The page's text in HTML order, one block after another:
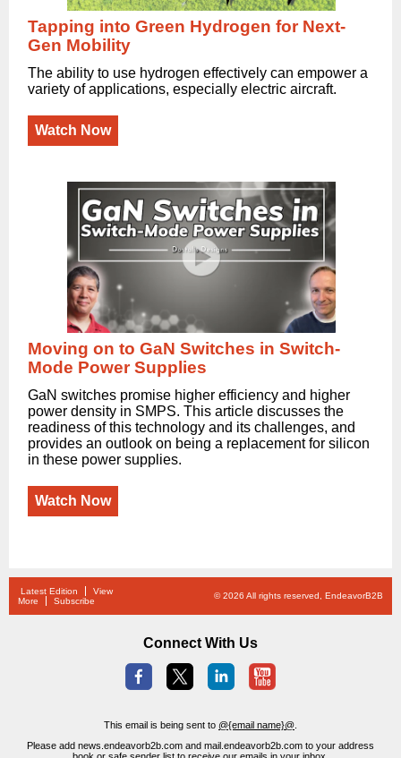
Tapping into Green Hydrogen for Next-
Gen Mobility
The ability to use hydrogen effectively can empower a
variety of applications, especially electric aircraft.
Watch Now
Moving on to GaN Switches in Switch-
Mode Power Supplies
GaN switches promise higher efficiency and higher
power density in SMPS. This article discusses the
readiness of this technology and its challenges, and
provides an outlook on being a replacement for silicon
in these power supplies.
Watch Now
Latest Edition
View
More
Subscribe
© 2026 All rights reserved, EndeavorB2B
Connect With Us
This email is being sent to @{email name}@
Please add news.endeavorb2b.com and mail.endeavorb2b.com to your address